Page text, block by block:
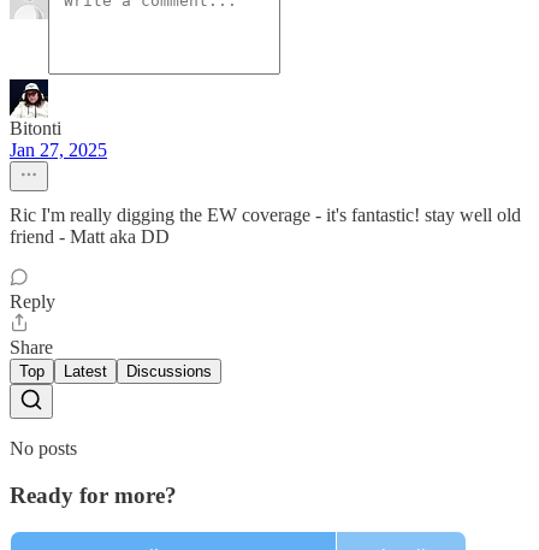
Bitonti
Jan 27, 2025
Ric I'm really digging the EW coverage - it's fantastic! stay well old
friend - Matt aka DD
Reply
Share
Top Latest Discussions
No posts
Ready for more?